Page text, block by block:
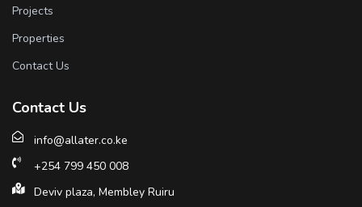
Projects
Properties
Contact Us
Contact Us
info@allater.co.ke
+254 799 450 008
Deviv plaza, Membley Ruiru